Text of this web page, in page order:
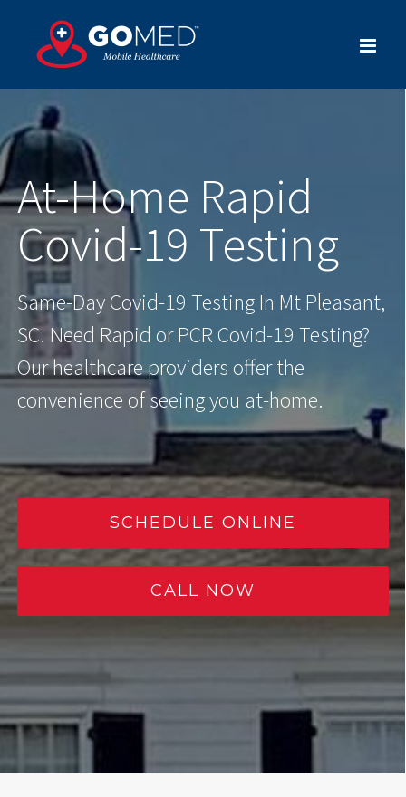
content
At-Home Rapid
Covid-19 Testing
Same-Day Covid-19 Testing In Mt Pleasant,
SC. Need Rapid or PCR Covid-19 Testing?
Our healthcare providers offer the
convenience of seeing you at-home.
SCHEDULE ONLINE
CALL NOW